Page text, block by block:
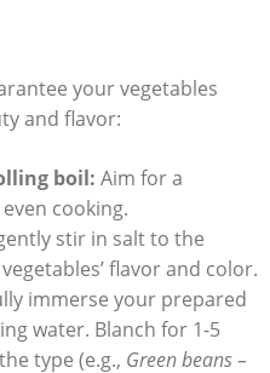
your vegetables
and flavor:
boil: Aim for a
cooking.
stir in salt to the
flavor and color.
immerse your prepared
water. Blanch for 1-5
type (e.g., Green beans –